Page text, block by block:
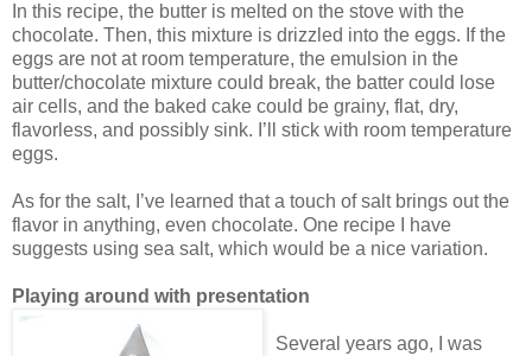
In this recipe, the butter is melted on the stove with the
chocolate. Then, this mixture is drizzled into the eggs. If the
eggs are not at room temperature, the emulsion in the
butter/chocolate mixture could break, the batter could lose
air cells, and the baked cake could be grainy, flat, dry,
flavorless, and possibly sink. I’ll stick with room temperature
eggs.
As for the salt, I’ve learned that a touch of salt brings out the
flavor in anything, even chocolate. One recipe I have
suggests using sea salt, which would be a nice variation.
Playing around with presentation
Several years ago, I was